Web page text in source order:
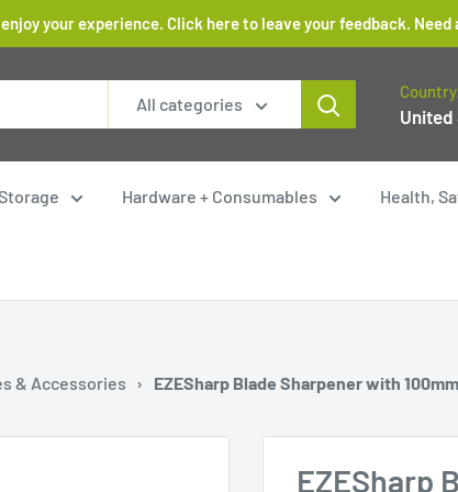
enjoy your experience. Click here to leave your feedback.
All categories
United
Hardware + Consumables Health,
& Accessories › EZESharp Blade Sharpener with
EZESharp